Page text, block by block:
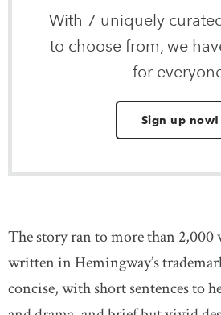
With 7 uniquely
to choose from, we
for
Sign up now!
The story ran to more than 2,000
written in Hemingway’s
concise, with short sentences to